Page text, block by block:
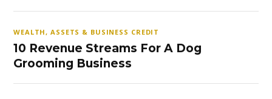
WEALTH, ASSETS & BUSINESS CREDIT
10 Revenue Streams For A Dog
Grooming Business